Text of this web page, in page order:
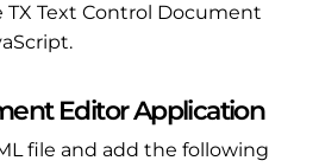
Text Control Document
Editor Application
file and add the following